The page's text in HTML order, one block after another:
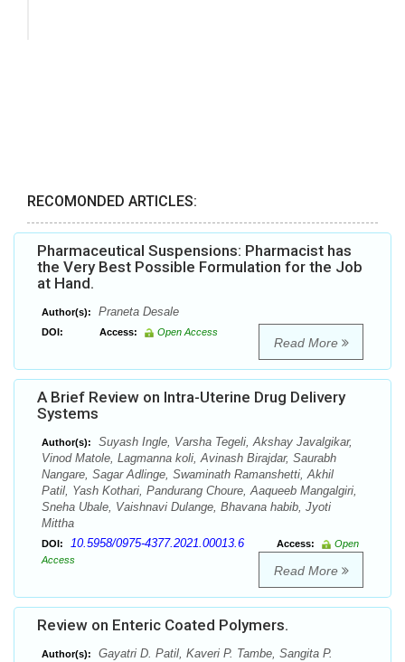
RECOMONDED ARTICLES:
Pharmaceutical Suspensions: Pharmacist has
the Very Best Possible Formulation for the Job
at Hand.
Author(s): Praneta Desale
DOI: Access: Open Access
Read More
A Brief Review on Intra-Uterine Drug Delivery
Systems
Author(s):
Suyash Ingle, Varsha Tegeli, Akshay Javalgikar,
Vinod Matole, Lagmanna koli, Avinash Birajdar, Saurabh
Nangare, Sagar Adlinge, Swaminath Ramanshetti, Akhil
Patil, Yash Kothari, Pandurang Choure, Aaqueeb Mangalgiri,
Sneha Ubale, Vaishnavi Dulange, Bhavana habib, Jyoti
Mittha
DOI: 10.5958/0975-4377.2021.00013.6 Access:
Open
Access
Read More
Review on Enteric Coated Polymers.
Author(s):
Gayatri D. Patil, Kaveri P. Tambe, Sangita P.